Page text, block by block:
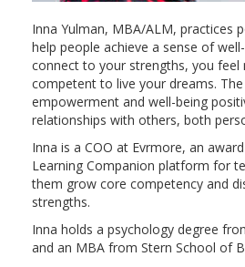
Inna Yulman, MBA/ALM, practices
help people achieve a sense of
connect to your strengths, you feel
competent to live your dreams.
empowerment and well-being
relationships with others, both
Inna is a COO at Evrmore, an
Learning Companion platform for
them grow core competency and
strengths.
Inna holds a psychology degree
and an MBA from Stern School of